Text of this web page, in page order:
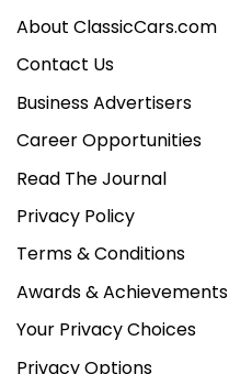
About ClassicCars.com
Contact Us
Business Advertisers
Career Opportunities
Read The Journal
Privacy Policy
Terms & Conditions
Awards & Achievements
Your Privacy Choices
Privacy Options